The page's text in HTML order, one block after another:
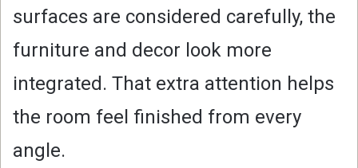
surfaces are considered carefully, the
furniture and decor look more
integrated. That extra attention helps
the room feel finished from every
angle.